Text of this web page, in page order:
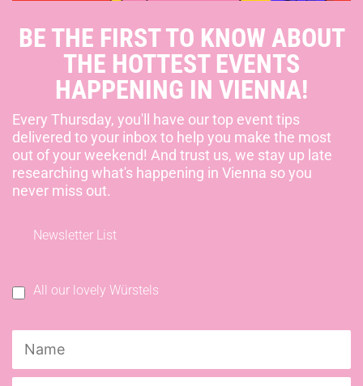
BE THE FIRST TO KNOW ABOUT
THE HOTTEST EVENTS
HAPPENING IN VIENNA!
Every Thursday, you'll have our top event tips
delivered to your inbox to help you make the most
out of your weekend! And trust us, we stay up late
researching what's happening in Vienna so you
never miss out.
Newsletter List
All our lovely Würstels